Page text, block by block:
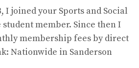
I joined your Sports and Social
member. Since then I
membership fees by direct
Nationwide in Sanderson